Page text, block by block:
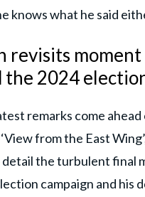
knows what he said
revisits
the 2024
remarks come
from the East
the turbulent final
campaign and his